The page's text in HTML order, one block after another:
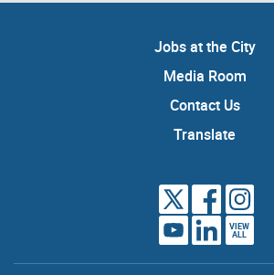
Jobs at the City
Media Room
Contact Us
Translate
VIEW
ALL